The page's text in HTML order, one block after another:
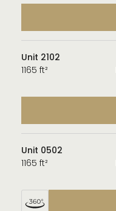
Unit 2102
1165 ft²
Unit 0502
1165 ft²